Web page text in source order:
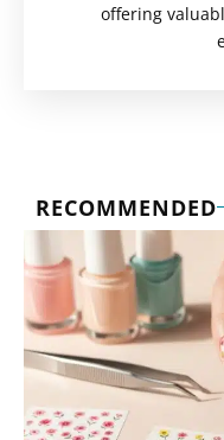
offering
RECOMMENDED